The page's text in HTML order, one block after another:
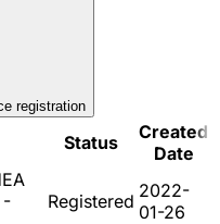
registration
Status
Created
Date
-
Registered 2022-
01-26